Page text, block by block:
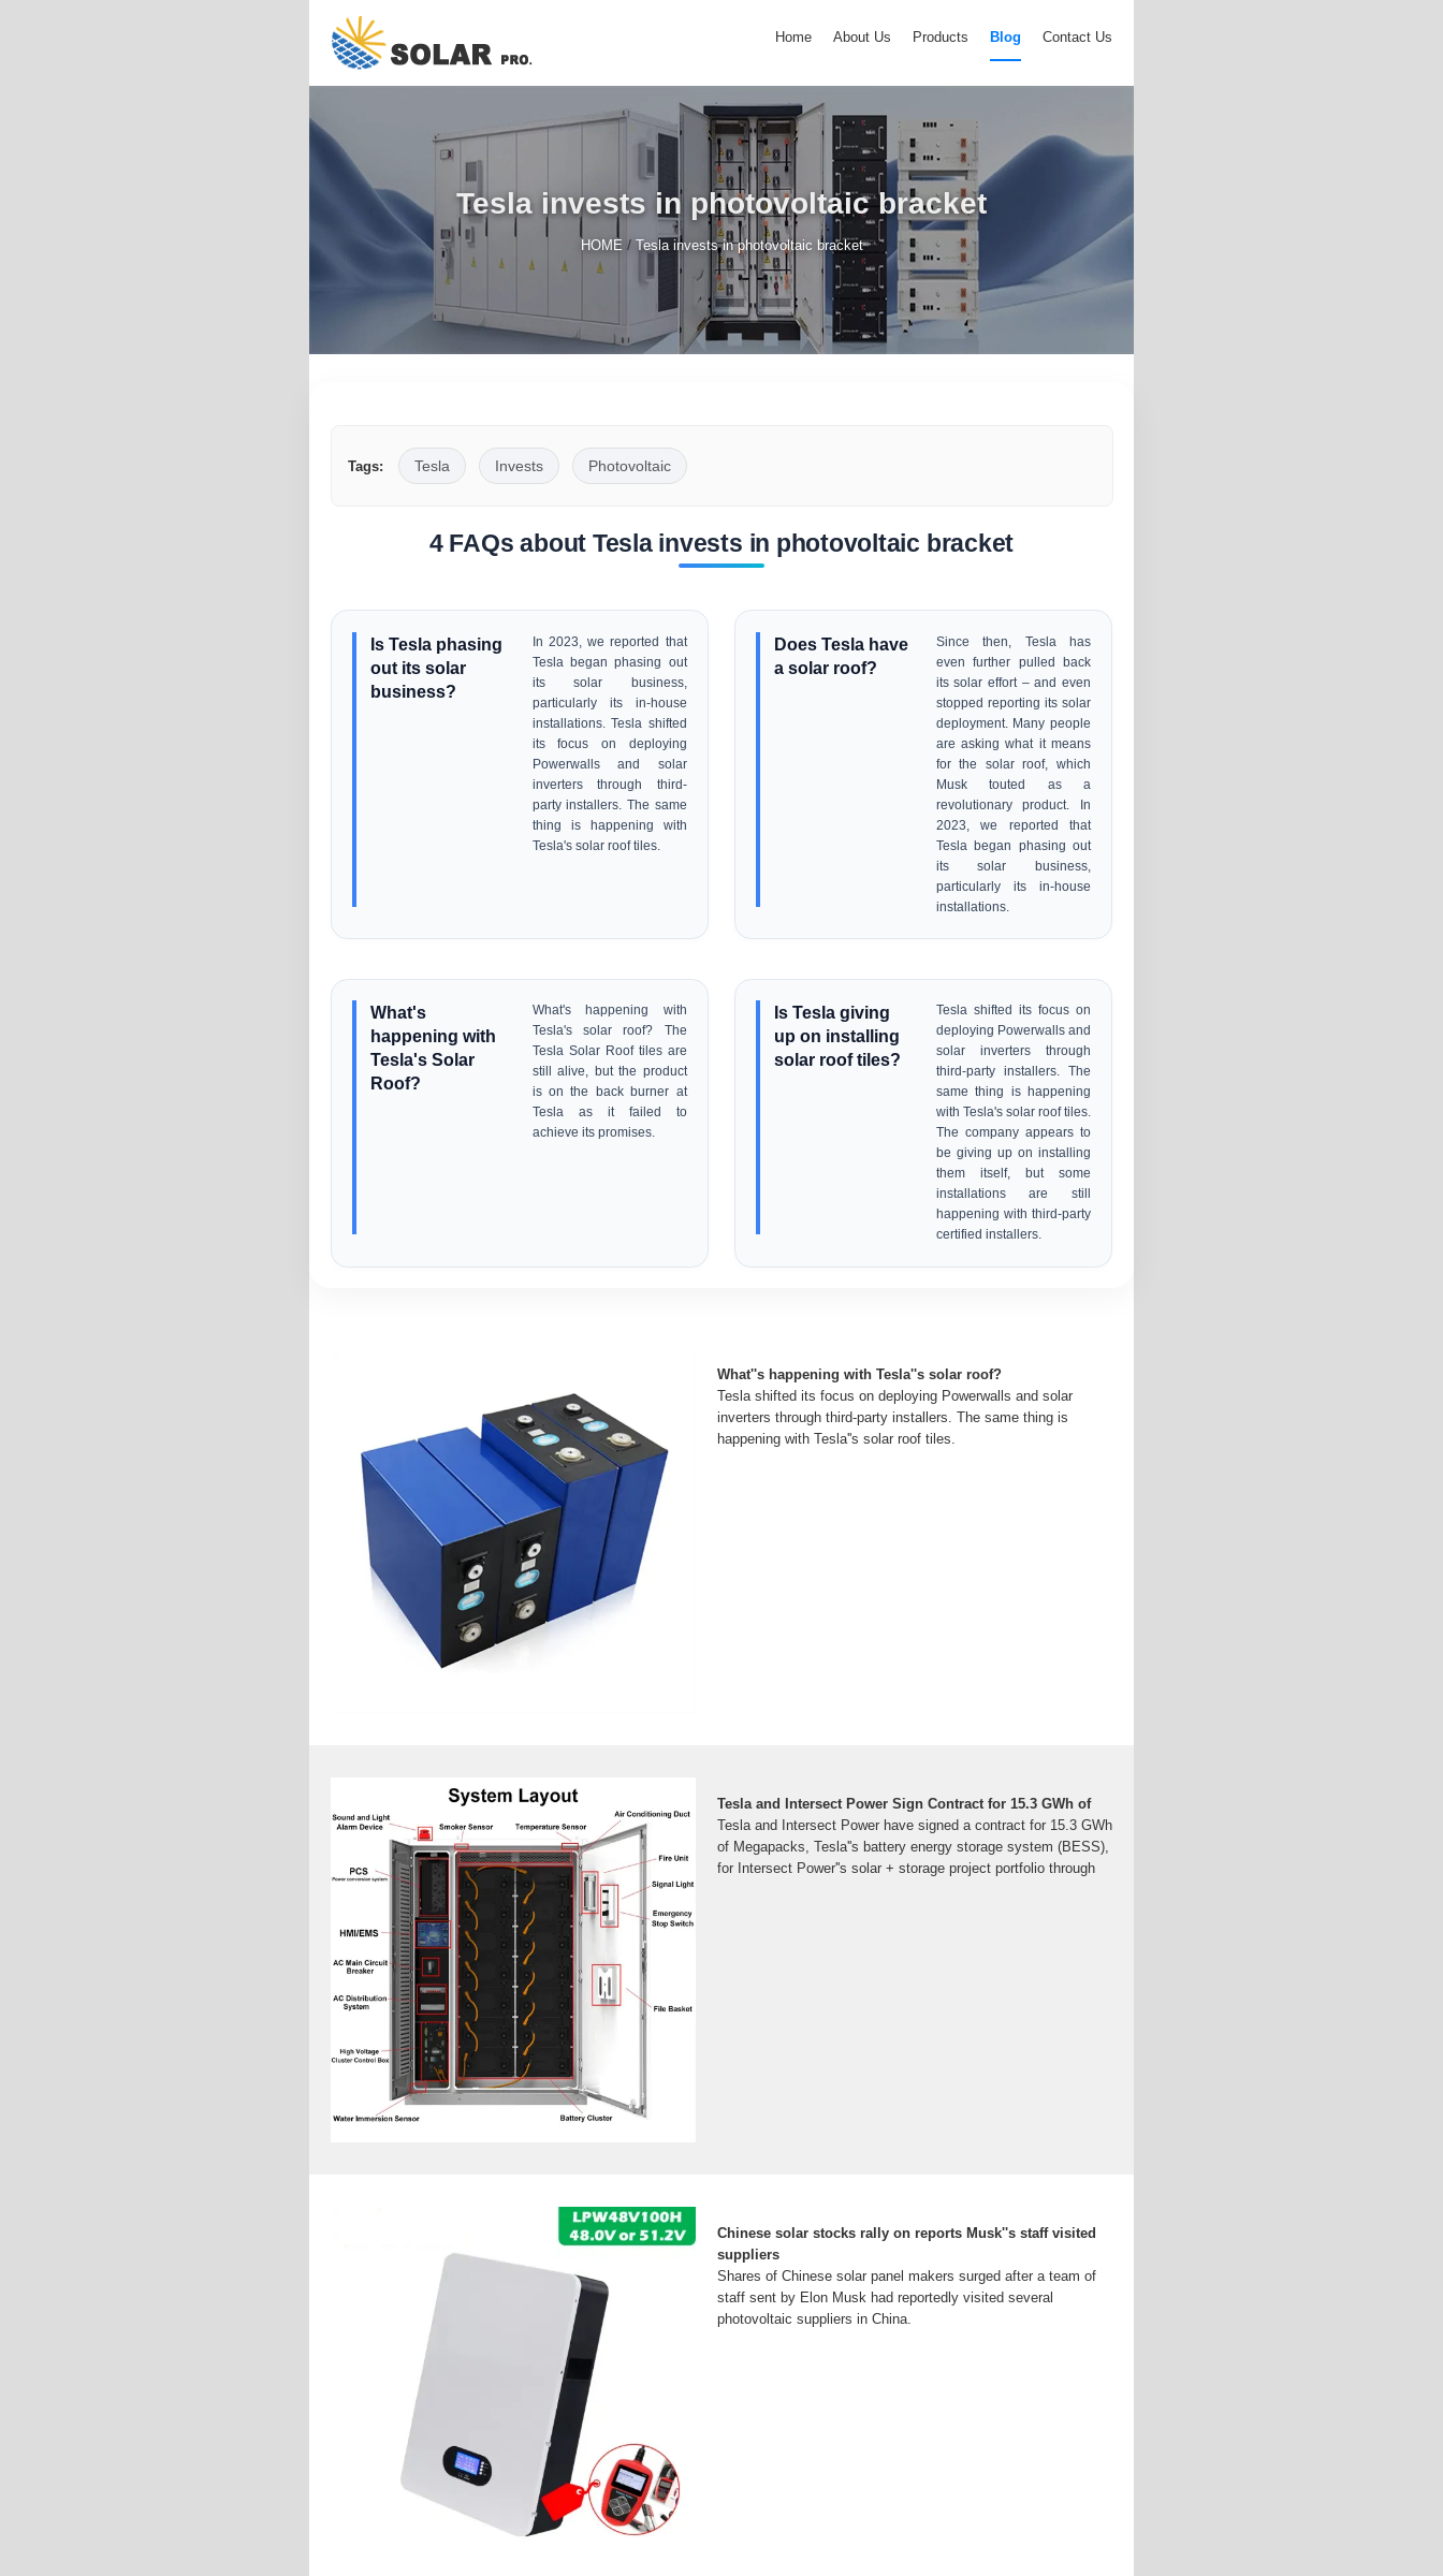
Home About Us Products Blog Contact Us
Tesla invests in photovoltaic bracket
HOME / Tesla invests in photovoltaic bracket
Tags: Tesla Invests Photovoltaic
4 FAQs about Tesla invests in photovoltaic bracket
Is Tesla phasing
out its solar
business?
In 2023, we reported that
Tesla began phasing out
its solar business,
particularly its in-house
installations. Tesla shifted
its focus on deploying
Powerwalls and solar
inverters through third-
party installers. The same
thing is happening with
Tesla's solar roof tiles.
Does Tesla have
a solar roof?
Since then, Tesla has
even further pulled back
its solar effort – and even
stopped reporting its solar
deployment. Many people
are asking what it means
for the solar roof, which
Musk touted as a
revolutionary product. In
2023, we reported that
Tesla began phasing out
its solar business,
particularly its in-house
installations.
What's
happening with
Tesla's Solar
Roof?
What's happening with
Tesla's solar roof? The
Tesla Solar Roof tiles are
still alive, but the product
is on the back burner at
Tesla as it failed to
achieve its promises.
Is Tesla giving
up on installing
solar roof tiles?
Tesla shifted its focus on
deploying Powerwalls and
solar inverters through
third-party installers. The
same thing is happening
with Tesla's solar roof tiles.
The company appears to
be giving up on installing
them itself, but some
installations are still
happening with third-party
certified installers.
What''s happening with Tesla''s solar roof?
Tesla shifted its focus on deploying Powerwalls and solar
inverters through third-party installers. The same thing is
happening with Tesla''s solar roof tiles.
Tesla and Intersect Power Sign Contract for 15.3 GWh of
Tesla and Intersect Power have signed a contract for 15.3 GWh
of Megapacks, Tesla''s battery energy storage system (BESS),
for Intersect Power''s solar + storage project portfolio through
Chinese solar stocks rally on reports Musk''s staff visited
suppliers
Shares of Chinese solar panel makers surged after a team of
staff sent by Elon Musk had reportedly visited several
photovoltaic suppliers in China.